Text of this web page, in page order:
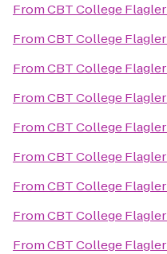
FromCBT College Flagler
FromCBT College Flagler
FromCBT College Flagler
FromCBT College Flagler
FromCBT College Flagler
FromCBT College Flagler
FromCBT College Flagler
FromCBT College Flagler
FromCBT College Flagler